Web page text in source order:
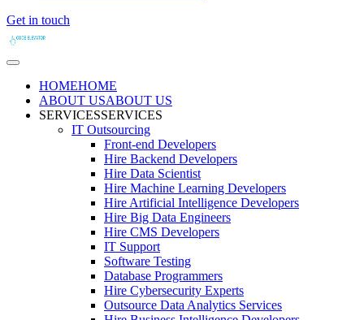
Get in touch
HOMEHOME
ABOUT USABOUT US
SERVICESSERVICES
IT Outsourcing
Front-end Developers
Hire Backend Developers
Hire Data Scientist
Hire Machine Learning Developers
Hire Artificial Intelligence Developers
Hire Big Data Engineers
Hire CMS Developers
IT Support
Software Testing
Database Programmers
Hire Cybersecurity Experts
Outsource Data Analytics Services